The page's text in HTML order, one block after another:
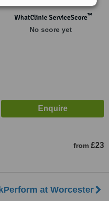
1SB
WhatClinic ServiceScore™
No score yet
from £23
at Worcester